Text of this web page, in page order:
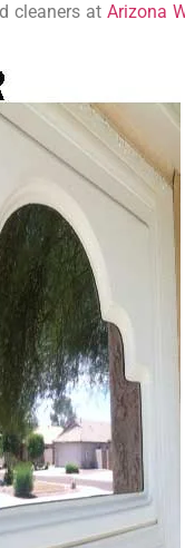
cleaners atArizona